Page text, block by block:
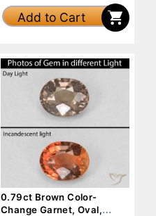
Add to Cart
0.79ct Brown Color-
Change Garnet, Oval,